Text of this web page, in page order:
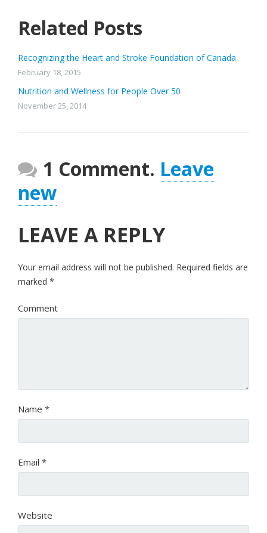
Related Posts
Recognizing the Heart and Stroke Foundation of Canada
February 18, 2015
Nutrition and Wellness for People Over 50
November 25, 2014
1 Comment. Leave
new
LEAVE A REPLY
Your email address will not be published. Required fields are
marked *
Comment
Name *
Email *
Website